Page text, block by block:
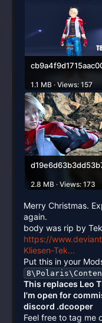
1.1 MB · Views: 157
2.8 MB · Views: 173
Merry Christmas.
again.
body was rip by
https://
Kliesen-Tek...
Put this in your
This replaces Leo
I'm open for
discord .dcooper
Feel free to tag me